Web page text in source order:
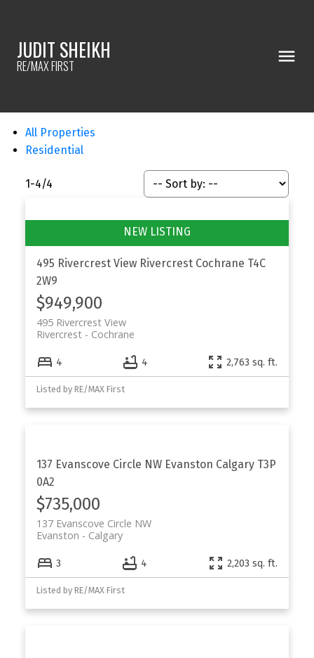
JUDIT SHEIKH
RE/MAX FIRST
All Properties
Residential
1-4/4
495 Rivercrest View Rivercrest Cochrane T4C
2W9
$949,900
495 Rivercrest View
Cochrane
Rivercrest
4 4 2,763 sq. ft.
Listed by RE/MAX First
137 Evanscove Circle NW Evanston Calgary T3P
0A2
$735,000
137 Evanscove Circle NW
Calgary
Evanston
3 4 2,203 sq. ft.
Listed by RE/MAX First